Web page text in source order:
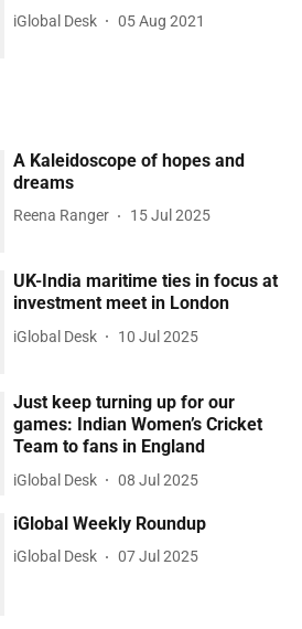
iGlobal Desk 05 Aug 2021
A Kaleidoscope of hopes and
dreams
Reena Ranger 15 Jul 2025
UK-India maritime ties in focus at
investment meet in London
iGlobal Desk 10 Jul 2025
Just keep turning up for our
games: Indian Women’s Cricket
Team to fans in England
iGlobal Desk 08 Jul 2025
iGlobal Weekly Roundup
iGlobal Desk 07 Jul 2025